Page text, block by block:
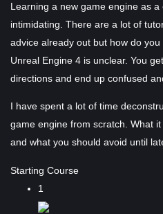
Learning a new game engine as
intimidating. There are a lot of
advice already out but how do
Unreal Engine 4 is unclear. You
directions and end up confused
I have spent a lot of time
game engine from scratch. What
and what you should avoid until
Starting Course
1